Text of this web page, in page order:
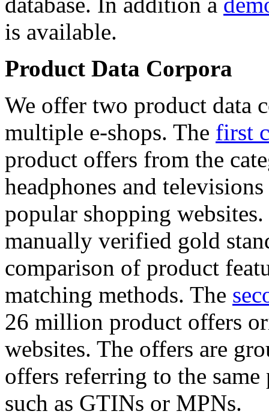
is available.
Product Data Corpora
We offer two product data
multiple e-shops. The first
product offers from the
headphones and
popular shopping
manually verified gold
comparison of product
matching methods. The
26 million product offers
websites. The offers are
offers referring to the
such as GTINs or MPNs.